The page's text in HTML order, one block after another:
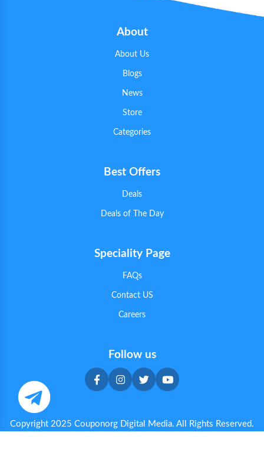
About
About Us
Blogs
News
Store
Categories
Best Offers
Deals
Deals of The Day
Speciality Page
FAQs
Contact US
Careers
Follow us
Copyright 2025 Couponorg Digital Media. All Rights Reserved.